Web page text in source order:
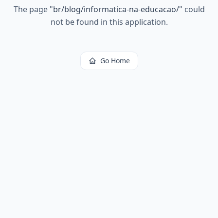
The page "br/blog/informatica-na-educacao/" could
not be found in this application.
Go Home